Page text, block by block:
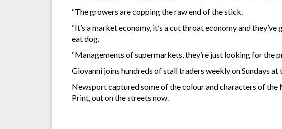
“The growers are copping the raw end of the stick.
“It’s a market economy, it’s a cut throat economy and
eat dog.
“Managements of supermarkets, they’re just looking for the
Giovanni joins hundreds of stall traders weekly on Sundays
Newsport captured some of the colour and characters of the
Print, out on the streets now.